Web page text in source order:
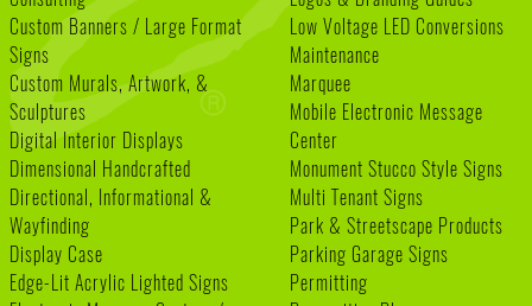
Custom Banners / Large Format
Signs
Custom Murals, Artwork, &
Sculptures
Digital Interior Displays
Dimensional Handcrafted
Directional, Informational &
Wayfinding
Display Case
Edge-Lit Acrylic Lighted Signs
Low Voltage LED Conversions
Maintenance
Marquee
Mobile Electronic Message
Center
Monument Stucco Style Signs
Multi Tenant Signs
Park & Streetscape Products
Parking Garage Signs
Permitting